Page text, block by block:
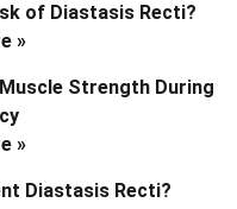
of Diastasis Recti?
»
Strength During
»
Diastasis Recti?